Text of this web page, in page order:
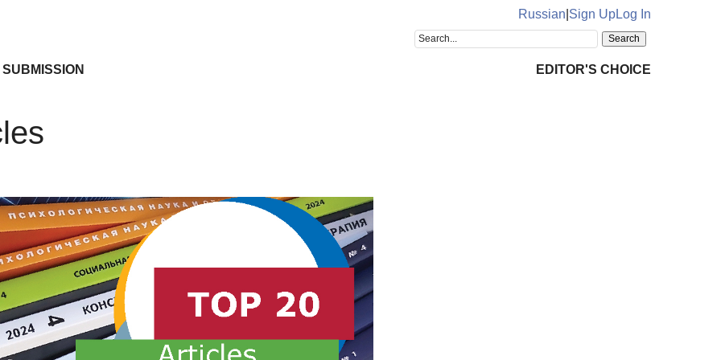
Russian Sign UpLog In
EDITOR'S CHOICE